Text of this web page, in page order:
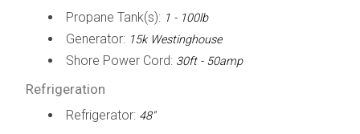
Propane Tank(s): 1 - 100lb
Generator: 15k Westinghouse
Shore Power Cord: 30ft - 50amp
Refrigeration
Refrigerator: 48"